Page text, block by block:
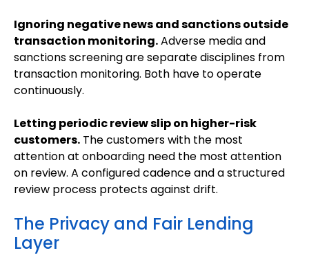
Ignoring negative news and sanctions outside
transaction monitoring.Adverse media and
sanctions screening are separate disciplines from
transaction monitoring. Both have to operate
continuously.
Letting periodic review slip on higher-risk
customers. The customers with the most
attention at onboarding need the most attention
on review. A configured cadence and a structured
review process protects against drift.
The Privacy and Fair Lending
Layer